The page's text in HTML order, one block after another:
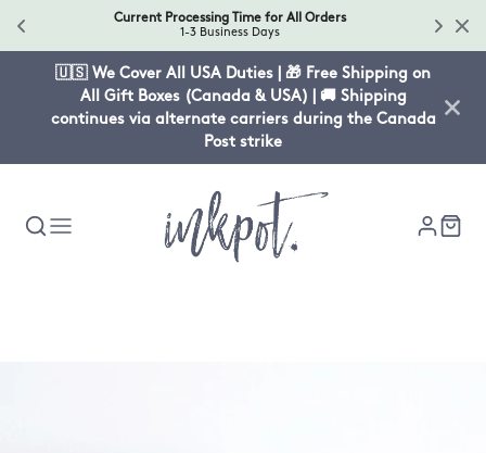
Current Processing Time for All Orders
1-3 Business Days
🇺🇸 We Cover All USA Duties | 🎁 Free Shipping on
All Gift Boxes (Canada & USA) | 🚚 Shipping
continues via alternate carriers during the Canada
Post strike